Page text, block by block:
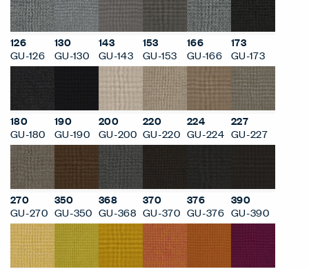
126
GU-126
130
GU-130
143
GU-143
153
GU-153
166
GU-166
173
GU-173
180
GU-180
190
GU-190
200
GU-200
220
GU-220
224
GU-224
227
GU-227
270
GU-270
350
GU-350
368
GU-368
370
GU-370
376
GU-376
390
GU-390